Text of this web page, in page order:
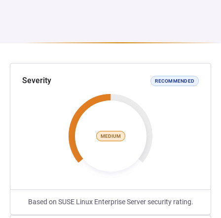
Severity RECOMMENDED
MEDIUM
Based on SUSE Linux Enterprise Server security rating.